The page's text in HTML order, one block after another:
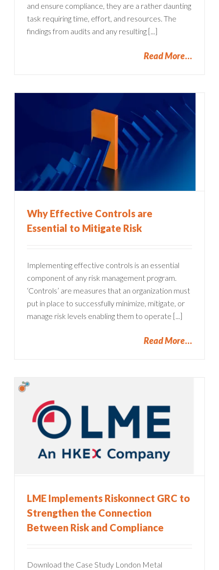
and ensure compliance, they are a rather daunting
task requiring time, effort, and resources. The
findings from audits and any resulting [...]
Read More
Why Effective Controls are
Essential to Mitigate Risk
Implementing effective controls is an essential
component of any risk management program.
‘Controls’ are measures that an organization must
put in place to successfully minimize, mitigate, or
manage risk levels enabling them to operate [...]
Read More
LME Implements Riskonnect GRC to
Strengthen the Connection
Between Risk and Compliance
Download the Case Study London Metal